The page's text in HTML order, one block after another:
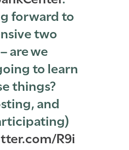
forward to
two
are we
to learn
things?
and
R9i